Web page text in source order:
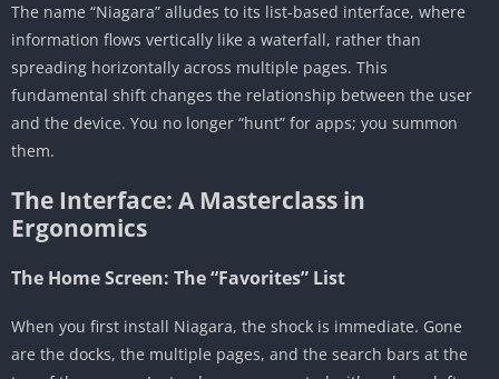
The name “Niagara” alludes to its list-based interface, where
information flows vertically like a waterfall, rather than
spreading horizontally across multiple pages. This
fundamental shift changes the relationship between the user
and the device. You no longer “hunt” for apps; you summon
them.
The Interface: A Masterclass in
Ergonomics
The Home Screen: The “Favorites” List
When you first install Niagara, the shock is immediate. Gone
are the docks, the multiple pages, and the search bars at the